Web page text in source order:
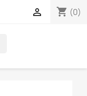
shopping_cart (0)
